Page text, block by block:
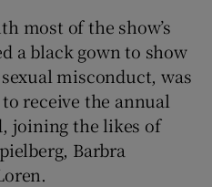
most of the show’s
a black gown to show
misconduct, was
receive the annual
joining the likes of
Barbra